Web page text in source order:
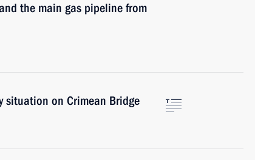
the main gas pipeline from
situation on Crimean Bridge